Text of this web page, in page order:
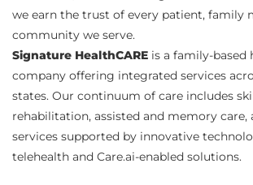
we earn the trust of every patient, family
community we serve.
Signature HealthCARE is a family-based
company offering integrated services
states. Our continuum of care includes
rehabilitation, assisted and memory care,
services supported by innovative
telehealth and Care.ai-enabled solutions.